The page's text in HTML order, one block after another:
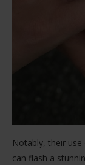
Notably, their
can flash a